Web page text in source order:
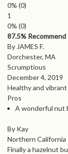
0% (0)
1
0% (0)
87.5%
By JAMES F.
Dorchester, MA
Scrumptious
December 4, 2019
Healthy and
Pros
A wonderful nut
By Kay
Northern California
Finally a hazelnut